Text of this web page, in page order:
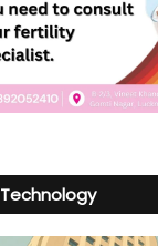
Technology